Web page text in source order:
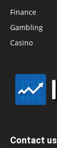
Finance
Gambling
Casino
Contact us